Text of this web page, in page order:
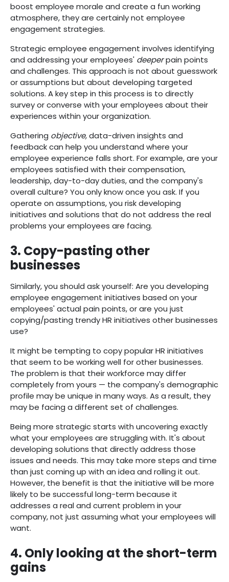
boost employee morale and create a fun working
atmosphere, they are certainly not employee
engagement strategies.
Strategic employee engagement involves identifying
and addressing your employees' deeperpain points
and challenges. This approach is not about guesswork
or assumptions but about developing targeted
solutions. A key step in this process is to directly
survey or converse with your employees about their
experiences within your organization.
Gathering objective,data-driven insights and
feedback can help you understand where your
employee experience falls short. For example, are your
employees satisfied with their compensation,
leadership, day-to-day duties, and the company's
overall culture? You only know once you ask. If you
operate on assumptions, you risk developing
initiatives and solutions that do not address the real
problems your employees are facing.
3. Copy-pasting other
businesses
Similarly, you should ask yourself: Are you developing
employee engagement initiatives based on your
employees' actual pain points, or are you just
copying/pasting trendy HR initiatives other businesses
use?
It might be tempting to copy popular HR initiatives
that seem to be working well for other businesses.
The problem is that their workforce may differ
completely from yours — the company's demographic
profile may be unique in many ways. As a result, they
may be facing a different set of challenges.
Being more strategic starts with uncovering exactly
what your employees are struggling with. It's about
developing solutions that directly address those
issues and needs. This may take more steps and time
than just coming up with an idea and rolling it out.
However, the benefit is that the initiative will be more
likely to be successful long-term because it
addresses a real and current problem in your
company, not just assuming what your employees will
want.
4. Only looking at the short-term
gains